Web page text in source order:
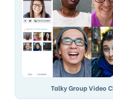
Talky Group Video